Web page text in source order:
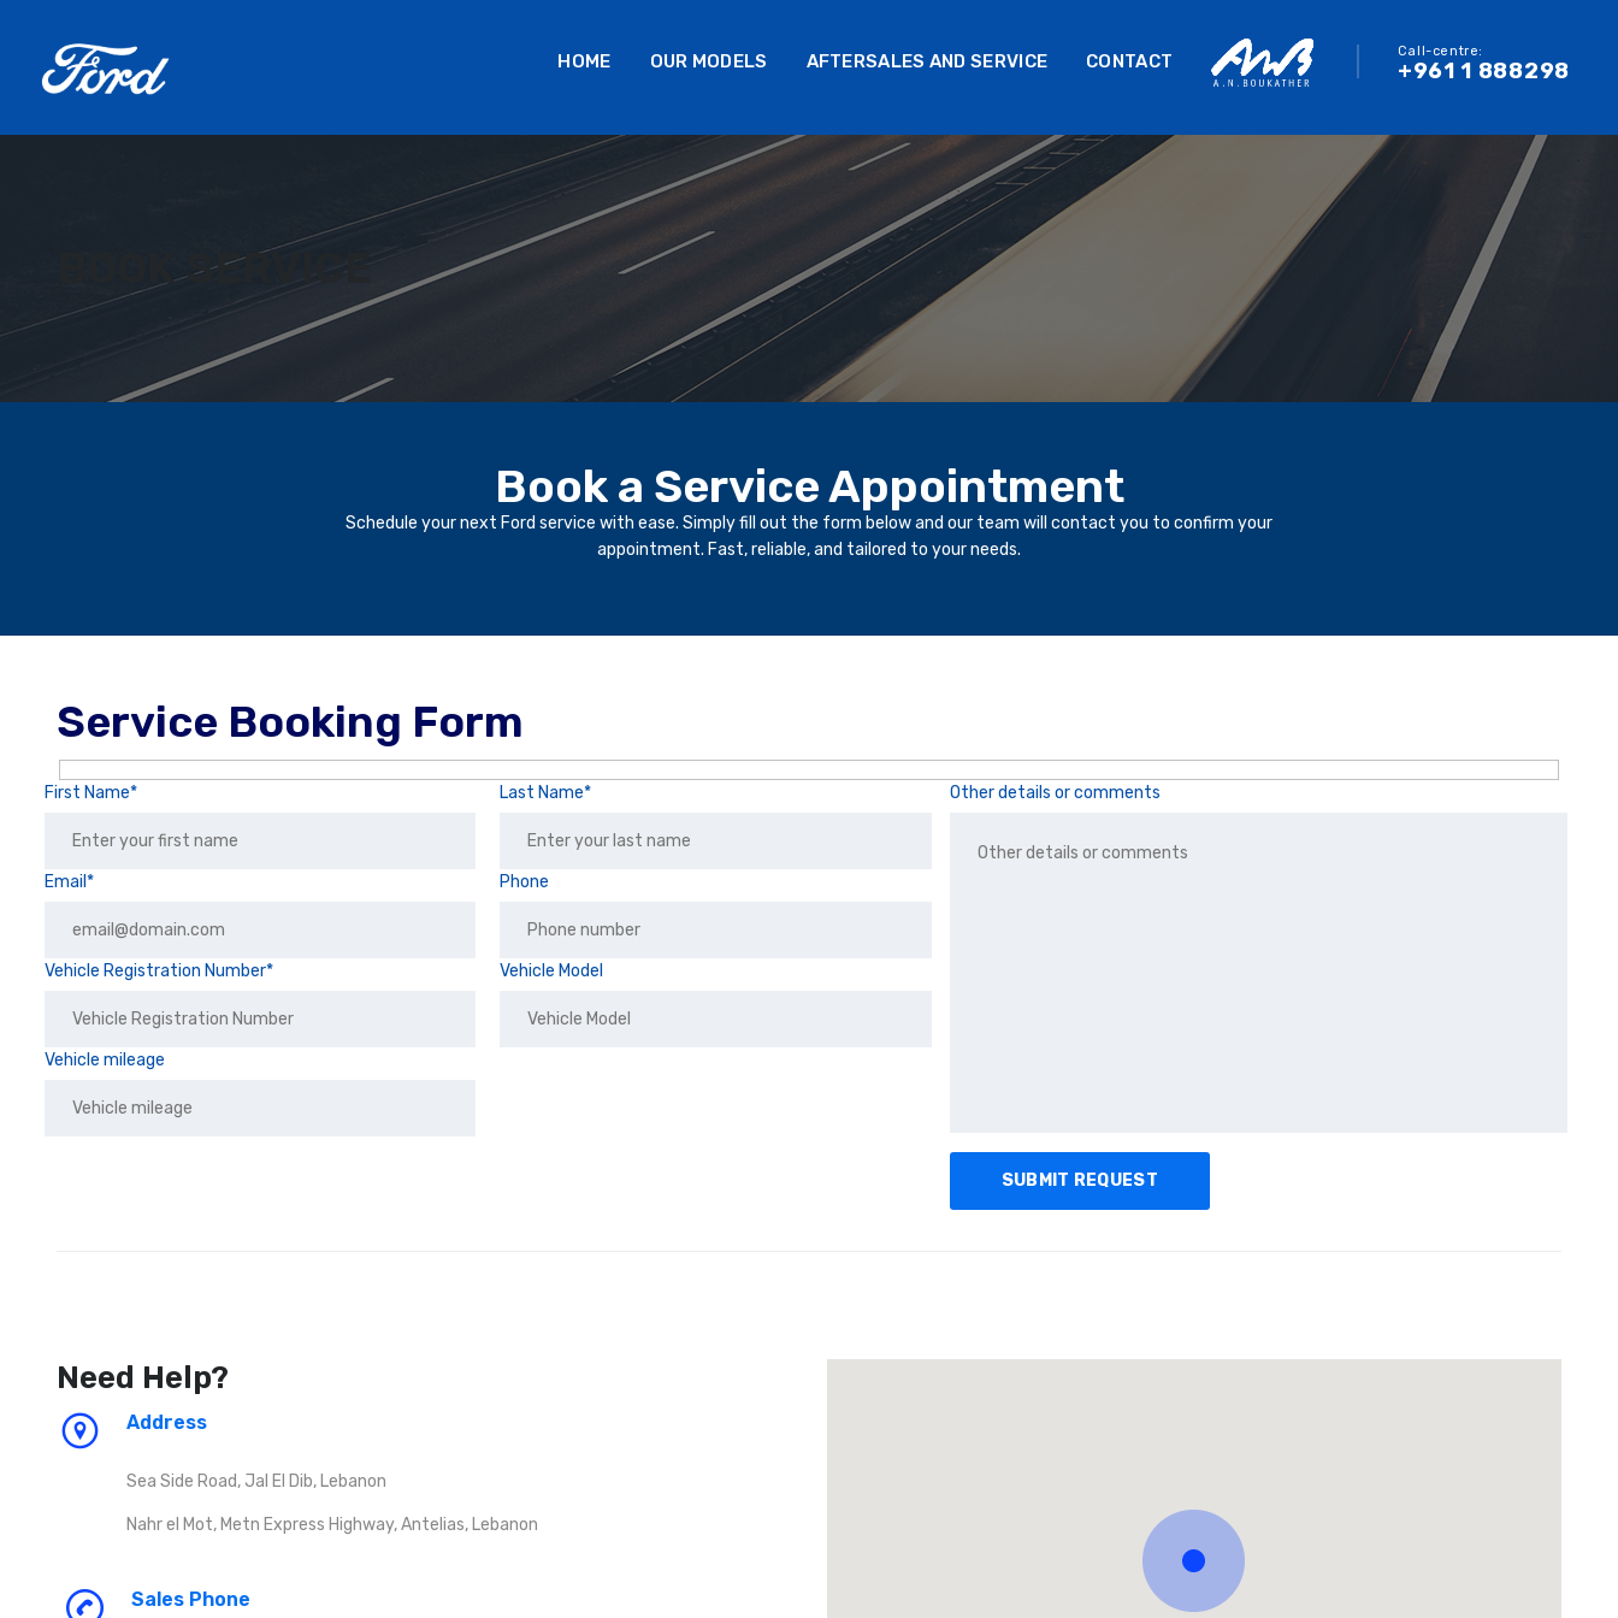
HOME OUR MODELS AFTERSALES AND SERVICE CONTACT Call-centre:
+961 1 888298
BOOK SERVICE
Book a Service Appointment
Schedule your next Ford service with ease. Simply fill out the form below and our team will contact you to confirm your
appointment. Fast, reliable, and tailored to your needs.
Service Booking Form
First Name* Last Name*
Email* Phone
Vehicle Registration Number* Vehicle Model
Vehicle mileage
Other details or comments
Need Help?
Address
Sea Side Road, Jal El Dib, Lebanon
Nahr el Mot, Metn Express Highway, Antelias, Lebanon
Sales Phone